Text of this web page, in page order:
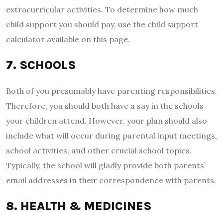
extracurricular activities. To determine how much
child support you should pay, use the child support
calculator available on this page.
7. SCHOOLS
Both of you presumably have parenting responsibilities.
Therefore, you should both have a say in the schools
your children attend. However, your plan should also
include what will occur during parental input meetings,
school activities, and other crucial school topics.
Typically, the school will gladly provide both parents’
email addresses in their correspondence with parents.
8. HEALTH & MEDICINES